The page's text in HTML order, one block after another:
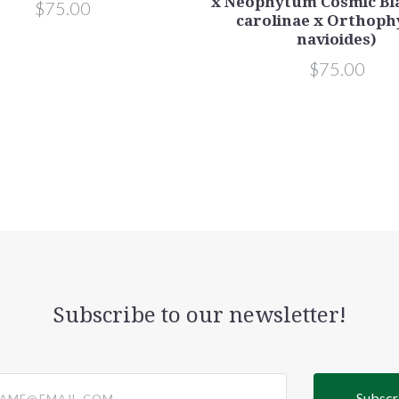
$75.00
carolinae x
navioides)
$75.00
Subscribe to our newsletter!